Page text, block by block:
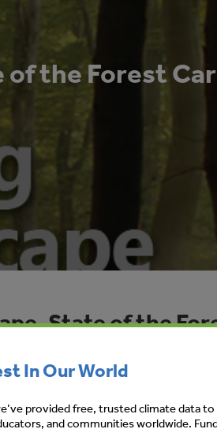
the Forest
State of the
KATHERINE
In Our World
provided free, trusted climate data to
and communities worldwide.